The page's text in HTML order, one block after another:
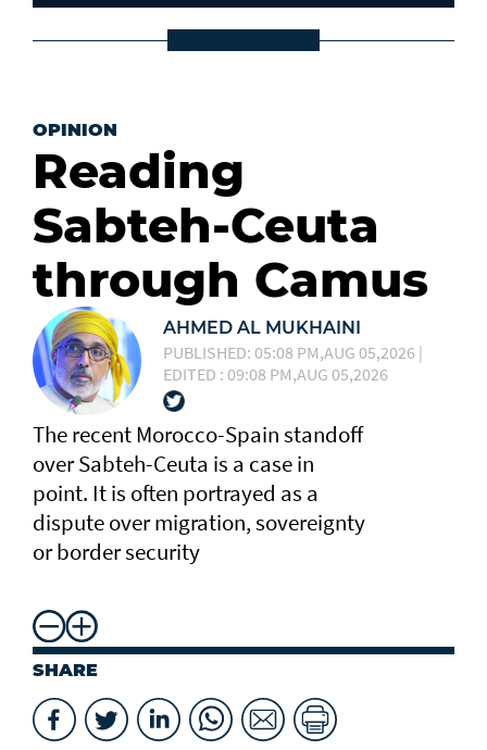
OPINION
Reading
Sabteh-Ceuta
through Camus
AHMED AL MUKHAINI
PUBLISHED: 05:08 PM,AUG 05,2026 |
EDITED : 09:08 PM,AUG 05,2026
The recent Morocco-Spain standoff
over Sabteh-Ceuta is a case in
point. It is often portrayed as a
dispute over migration, sovereignty
or border security
SHARE